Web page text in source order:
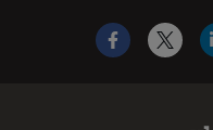
Facebook
X